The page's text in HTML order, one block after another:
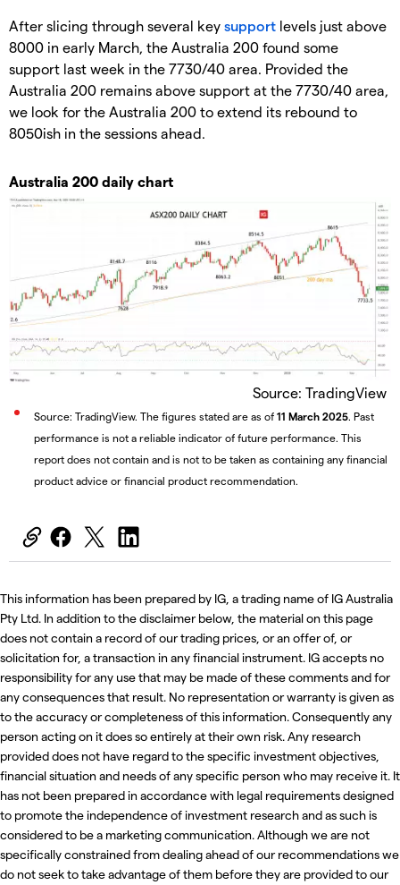
After slicing through several key support levels just above
8000 in early March, the Australia 200 found some
support last week in the 7730/40 area. Provided the
Australia 200 remains above support at the 7730/40 area,
we look for the Australia 200 to extend its rebound to
8050ish in the sessions ahead.
Australia 200 daily chart
Source: TradingView
Source: TradingView. The figures stated are as of 11 March 2025. Past
performance is not a reliable indicator of future performance. This
report does not contain and is not to be taken as containing any financial
product advice or financial product recommendation.
This information has been prepared by IG, a trading name of IG Australia
Pty Ltd. In addition to the disclaimer below, the material on this page
does not contain a record of our trading prices, or an offer of, or
solicitation for, a transaction in any financial instrument. IG accepts no
responsibility for any use that may be made of these comments and for
any consequences that result. No representation or warranty is given as
to the accuracy or completeness of this information. Consequently any
person acting on it does so entirely at their own risk. Any research
provided does not have regard to the specific investment objectives,
financial situation and needs of any specific person who may receive it. It
has not been prepared in accordance with legal requirements designed
to promote the independence of investment research and as such is
considered to be a marketing communication. Although we are not
specifically constrained from dealing ahead of our recommendations we
do not seek to take advantage of them before they are provided to our